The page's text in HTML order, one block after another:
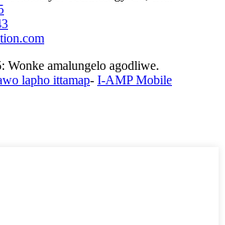
amalungelo agodliwe.
lapho ittamap- I-AMP Mobile